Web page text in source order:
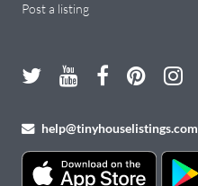
Post a listing
help@tinyhouselistings.com